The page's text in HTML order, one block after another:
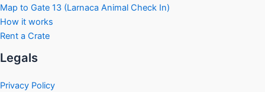
Map to Gate 13 (Larnaca Animal Check In)
How it works
Rent a Crate
Legals
Privacy Policy